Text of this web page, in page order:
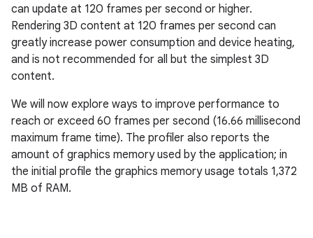
can update at 120 frames per second or higher.
Rendering 3D content at 120 frames per second can
greatly increase power consumption and device heating,
and is not recommended for all but the simplest 3D
content.
We will now explore ways to improve performance to
reach or exceed 60 frames per second (16.66 millisecond
maximum frame time). The profiler also reports the
amount of graphics memory used by the application; in
the initial profile the graphics memory usage totals 1,372
MB of RAM.